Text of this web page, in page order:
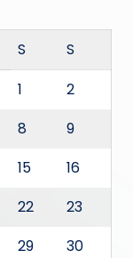
S
S
1
2
8
9
15
16
22
23
29
30